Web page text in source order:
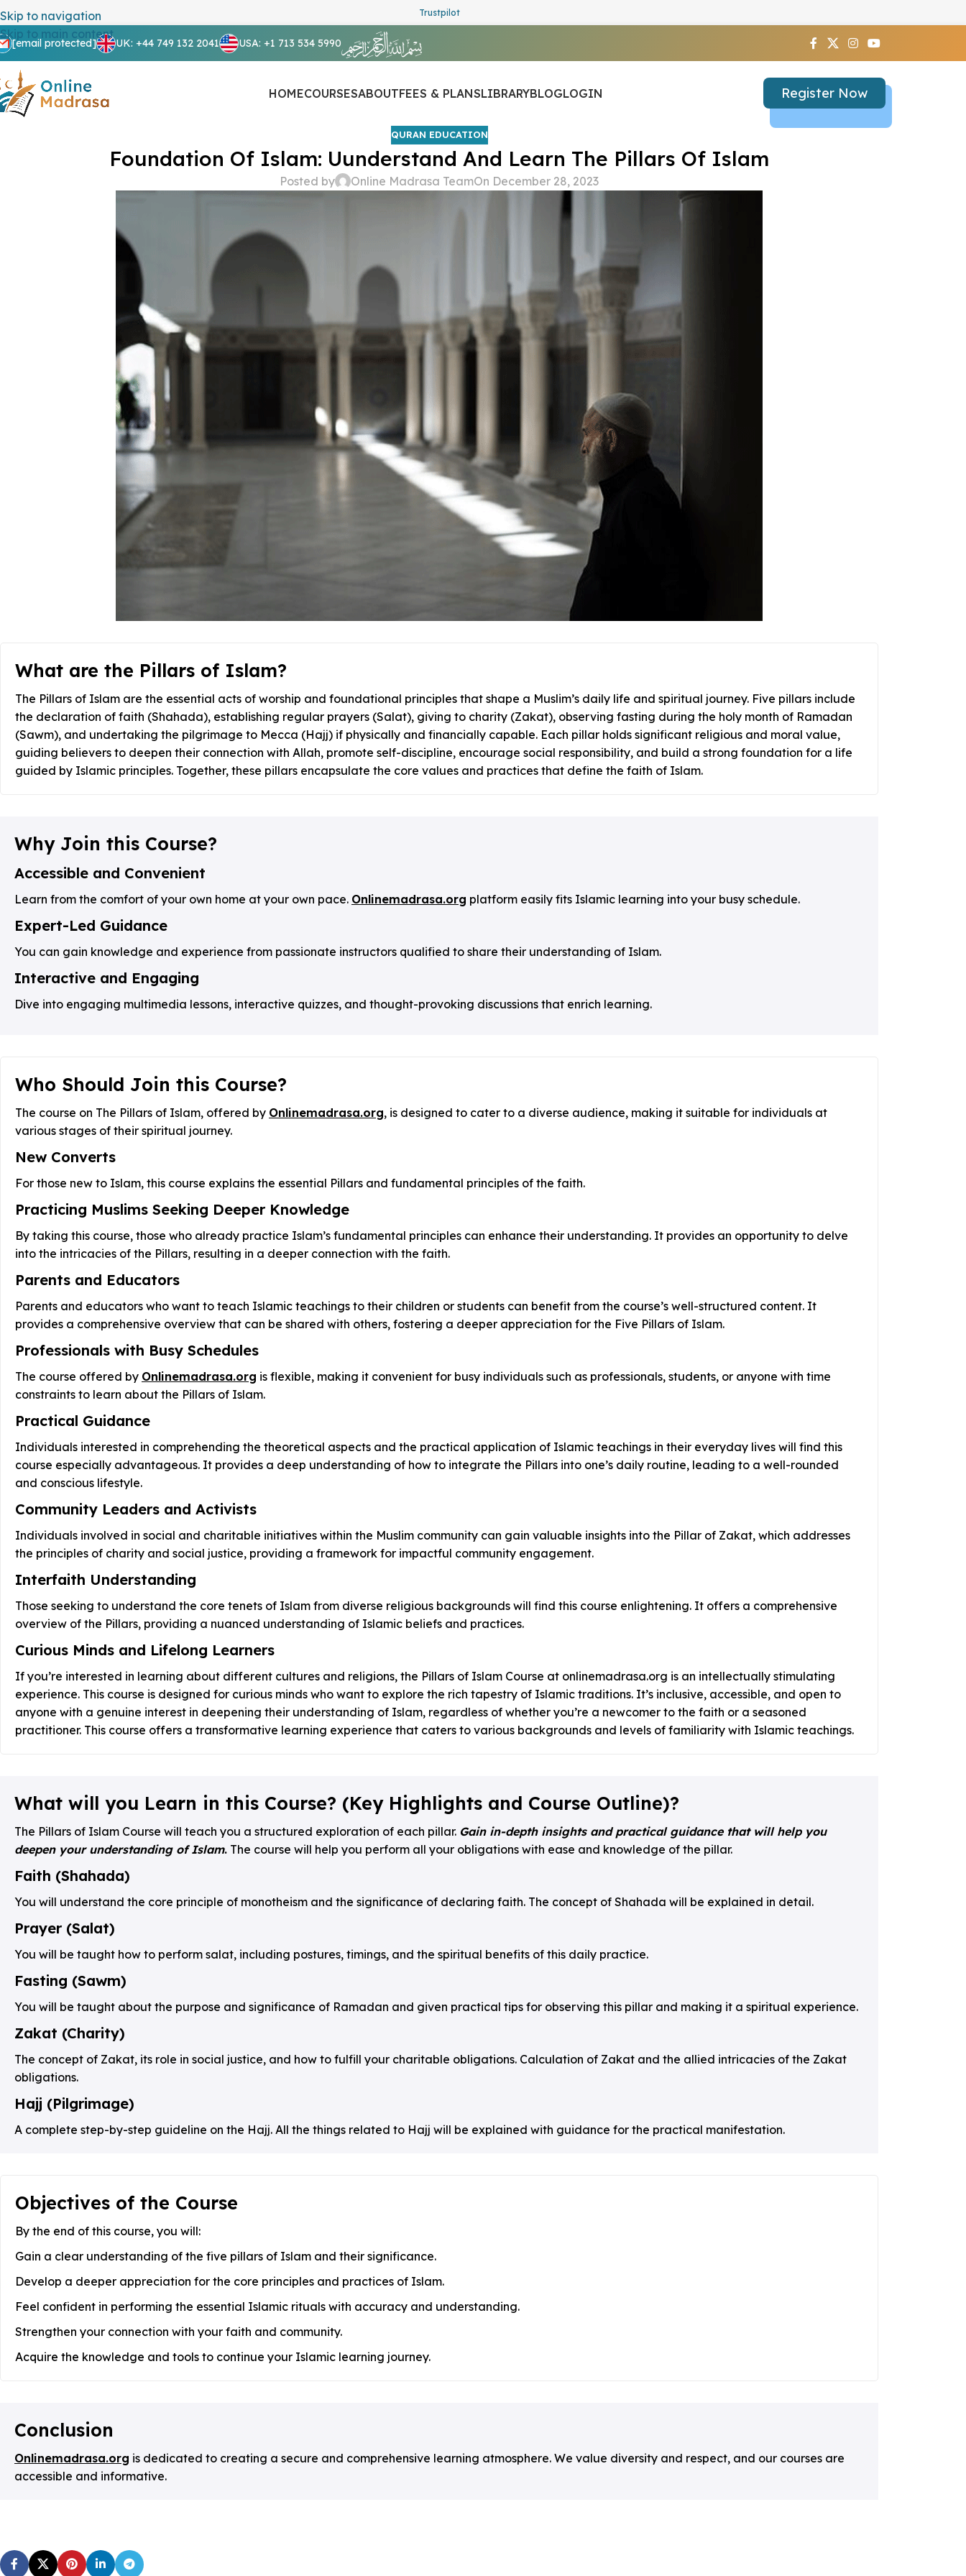
Skip to navigation
Skip to main content
Trustpilot
[email protected] UK: +44 749 132 2041 USA: +1 713 534 5990
HOMECOURSESABOUTFEES & PLANSLIBRARYBLOGLOGIN Register Now
QURAN EDUCATION
Foundation Of Islam: Uunderstand And Learn The Pillars Of Islam
Posted by Online Madrasa TeamOn December 28, 2023
What are the Pillars of Islam?
The Pillars of Islam are the essential acts of worship and foundational principles that shape a Muslim’s daily life and spiritual journey. Five pillars include
the declaration of faith (Shahada), establishing regular prayers (Salat), giving to charity (Zakat), observing fasting during the holy month of Ramadan
(Sawm), and undertaking the pilgrimage to Mecca (Hajj) if physically and financially capable. Each pillar holds significant religious and moral value,
guiding believers to deepen their connection with Allah, promote self-discipline, encourage social responsibility, and build a strong foundation for a life
guided by Islamic principles. Together, these pillars encapsulate the core values and practices that define the faith of Islam.
Why Join this Course?
Accessible and Convenient
Learn from the comfort of your own home at your own pace. Onlinemadrasa.org platform easily fits Islamic learning into your busy schedule.
Expert-Led Guidance
You can gain knowledge and experience from passionate instructors qualified to share their understanding of Islam.
Interactive and Engaging
Dive into engaging multimedia lessons, interactive quizzes, and thought-provoking discussions that enrich learning.
Who Should Join this Course?
The course on The Pillars of Islam, offered by Onlinemadrasa.org, is designed to cater to a diverse audience, making it suitable for individuals at
various stages of their spiritual journey.
New Converts
For those new to Islam, this course explains the essential Pillars and fundamental principles of the faith.
Practicing Muslims Seeking Deeper Knowledge
By taking this course, those who already practice Islam’s fundamental principles can enhance their understanding. It provides an opportunity to delve
into the intricacies of the Pillars, resulting in a deeper connection with the faith.
Parents and Educators
Parents and educators who want to teach Islamic teachings to their children or students can benefit from the course’s well-structured content. It
provides a comprehensive overview that can be shared with others, fostering a deeper appreciation for the Five Pillars of Islam.
Professionals with Busy Schedules
The course offered by Onlinemadrasa.org is flexible, making it convenient for busy individuals such as professionals, students, or anyone with time
constraints to learn about the Pillars of Islam.
Practical Guidance
Individuals interested in comprehending the theoretical aspects and the practical application of Islamic teachings in their everyday lives will find this
course especially advantageous. It provides a deep understanding of how to integrate the Pillars into one’s daily routine, leading to a well-rounded
and conscious lifestyle.
Community Leaders and Activists
Individuals involved in social and charitable initiatives within the Muslim community can gain valuable insights into the Pillar of Zakat, which addresses
the principles of charity and social justice, providing a framework for impactful community engagement.
Interfaith Understanding
Those seeking to understand the core tenets of Islam from diverse religious backgrounds will find this course enlightening. It offers a comprehensive
overview of the Pillars, providing a nuanced understanding of Islamic beliefs and practices.
Curious Minds and Lifelong Learners
If you’re interested in learning about different cultures and religions, the Pillars of Islam Course at onlinemadrasa.org is an intellectually stimulating
experience. This course is designed for curious minds who want to explore the rich tapestry of Islamic traditions. It’s inclusive, accessible, and open to
anyone with a genuine interest in deepening their understanding of Islam, regardless of whether you’re a newcomer to the faith or a seasoned
practitioner. This course offers a transformative learning experience that caters to various backgrounds and levels of familiarity with Islamic teachings.
What will you Learn in this Course? (Key Highlights and Course Outline)?
The Pillars of Islam Course will teach you a structured exploration of each pillar. Gain in-depth insights and practical guidance that will help you
deepen your understanding of Islam. The course will help you perform all your obligations with ease and knowledge of the pillar.
Faith (Shahada)
You will understand the core principle of monotheism and the significance of declaring faith. The concept of Shahada will be explained in detail.
Prayer (Salat)
You will be taught how to perform salat, including postures, timings, and the spiritual benefits of this daily practice.
Fasting (Sawm)
You will be taught about the purpose and significance of Ramadan and given practical tips for observing this pillar and making it a spiritual experience.
Zakat (Charity)
The concept of Zakat, its role in social justice, and how to fulfill your charitable obligations. Calculation of Zakat and the allied intricacies of the Zakat
obligations.
Hajj (Pilgrimage)
A complete step-by-step guideline on the Hajj. All the things related to Hajj will be explained with guidance for the practical manifestation.
Objectives of the Course
By the end of this course, you will:
Gain a clear understanding of the five pillars of Islam and their significance.
Develop a deeper appreciation for the core principles and practices of Islam.
Feel confident in performing the essential Islamic rituals with accuracy and understanding.
Strengthen your connection with your faith and community.
Acquire the knowledge and tools to continue your Islamic learning journey.
Conclusion
Onlinemadrasa.org is dedicated to creating a secure and comprehensive learning atmosphere. We value diversity and respect, and our courses are
accessible and informative.